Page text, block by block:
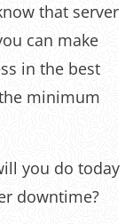
that server
can make
in the best
minimum
you do today
downtime?